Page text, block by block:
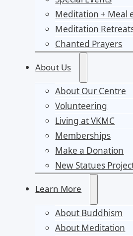
Meditation + Meal
Meditation
Chanted Prayers
About Us
About Our Centre
Volunteering
Living at VKMC
Memberships
Make a Donation
New Statues
Learn More
About Buddhism
About Meditation